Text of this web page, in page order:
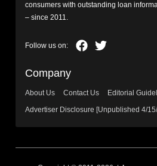
consumers with outstanding loan
– since 2011.
Company
About Us Contact Us
Editorial
Advertiser Disclosure [Unpublished 4/